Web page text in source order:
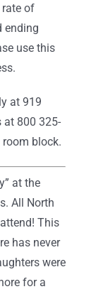
rate of
ending
use this
at 919
at 800 325-
room block.
at the
All North
This
has never
were
for a